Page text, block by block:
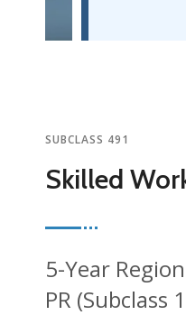
SUBCLASS 491
Skilled
5-Year
PR (Subclass